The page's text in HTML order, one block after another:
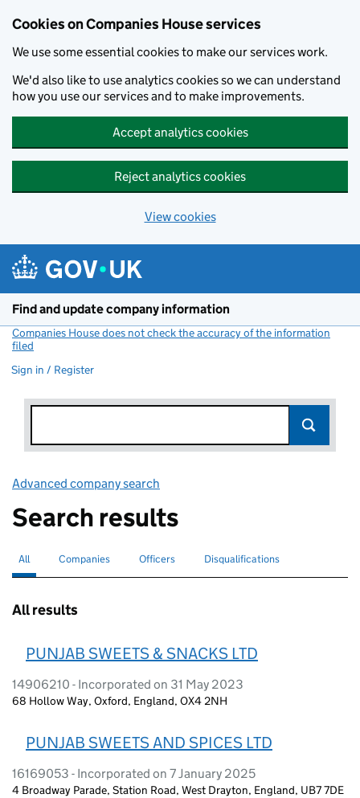
Cookies on Companies House services
We use some essential cookies to make our services work.
We'd also like to use analytics cookies so we can understand
how you use our services and to make improvements.
Accept analytics cookies
Reject analytics cookies
View cookies
Find and update company information
Companies House does not check the accuracy of the information
filed
Sign in / Register
Advanced company search
Search results
Search for companies or officers
All selectedSearch for companies
Companies Search for
Officers Search for disqualified officers
Disqualifications
All results
PUNJAB SWEETS & SNACKS LTD
14906210 - Incorporated on 31 May 2023
68 Hollow Way, Oxford, England, OX4 2NH
PUNJAB SWEETS AND SPICES LTD
16169053 - Incorporated on 7 January 2025
4 Broadway Parade, Station Road, West Drayton, England, UB7 7DE